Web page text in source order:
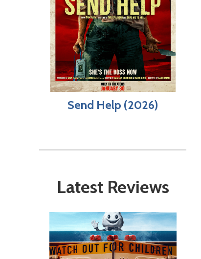
Send Help (2026)
Latest Reviews